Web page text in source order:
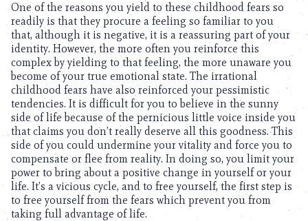
One of the reasons you yield to these childhood fears so
readily is that they procure a feeling so familiar to you
that, although it is negative, it is a reassuring part of your
identity. However, the more often you reinforce this
complex by yielding to that feeling, the more unaware you
become of your true emotional state. The irrational
childhood fears have also reinforced your pessimistic
tendencies. It is difficult for you to believe in the sunny
side of life because of the pernicious little voice inside you
that claims you don’t really deserve all this goodness. This
side of you could undermine your vitality and force you to
compensate or flee from reality. In doing so, you limit your
power to bring about a positive change in yourself or your
life. It’s a vicious cycle, and to free yourself, the first step is
to free yourself from the fears which prevent you from
taking full advantage of life.